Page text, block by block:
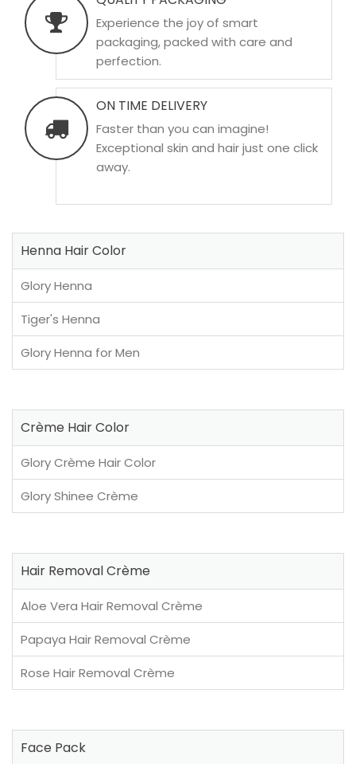
Experience the joy of smart
packaging, packed with care and
perfection.
ON TIME DELIVERY
Faster than you can imagine!
Exceptional skin and hair just one click
away.
Henna Hair Color
Glory Henna
Tiger's Henna
Glory Henna for Men
Crème Hair Color
Glory Crème Hair Color
Glory Shinee Crème
Hair Removal Crème
Aloe Vera Hair Removal Crème
Papaya Hair Removal Crème
Rose Hair Removal Crème
Face Pack